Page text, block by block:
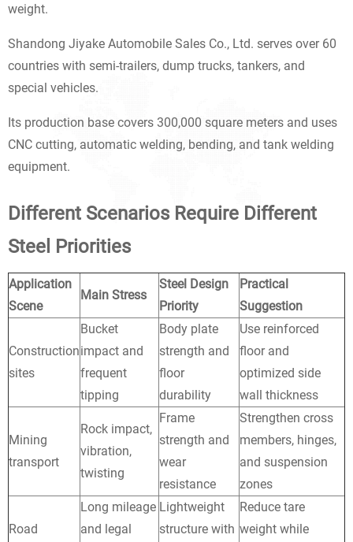
weight.
Shandong Jiyake Automobile Sales Co., Ltd. serves over 60
countries with semi-trailers, dump trucks, tankers, and
special vehicles.
Its production base covers 300,000 square meters and uses
CNC cutting, automatic welding, bending, and tank welding
equipment.
Different Scenarios Require Different
Steel Priorities
Application
Scene
Main Stress
Steel Design
Priority
Practical
Suggestion
Construction
sites
Bucket
impact and
frequent
tipping
Body plate
strength and
floor
durability
Use reinforced
floor and
optimized side
wall thickness
Mining
transport
Rock impact,
vibration,
twisting
Frame
strength and
wear
resistance
Strengthen cross
members, hinges,
and suspension
zones
Road
Long mileage
and legal
Lightweight
structure with
Reduce tare
weight while